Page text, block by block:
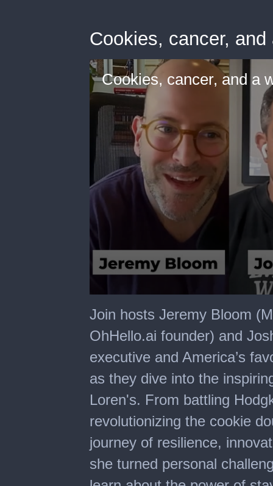
Cookies, cancer,
Cookies, cancer, and a
seconds
of
minutes,
seconds
Join hosts Jeremy Bloom
OhHello.ai founder) and
executive and America’s
as they dive into the
Loren's. From battling
revolutionizing the cookie
journey of resilience,
she turned personal